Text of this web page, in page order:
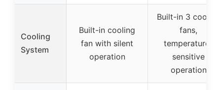
Cooling
System
Built-in cooling
fan with silent
operation
Built-in 3 cooling
fans,
temperature-
sensitive
operation